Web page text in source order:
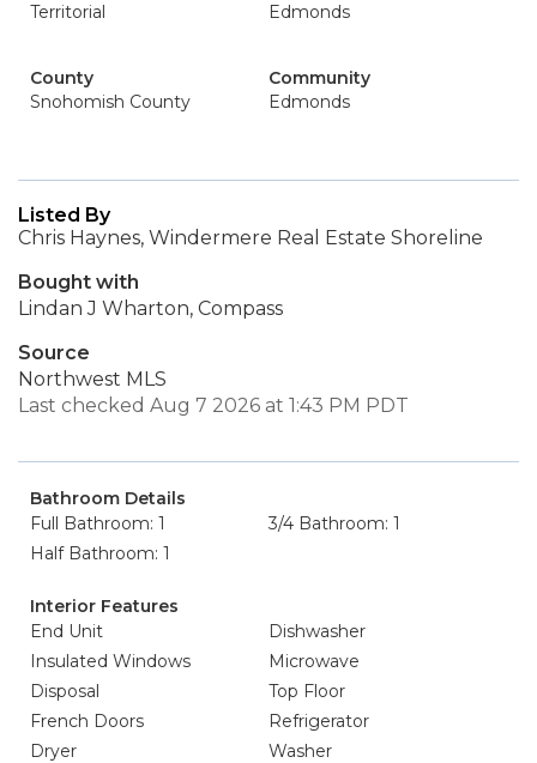
Territorial
Edmonds
County
Snohomish County
Community
Edmonds
Listed By
Chris Haynes, Windermere Real Estate Shoreline
Bought with
Lindan J Wharton, Compass
Source
Northwest MLS
Last checked Aug 7 2026 at 1:43 PM PDT
Bathroom Details
Full Bathroom: 1
3/4 Bathroom: 1
Half Bathroom: 1
Interior Features
End Unit
Dishwasher
Insulated Windows
Microwave
Disposal
Top Floor
French Doors
Refrigerator
Dryer
Washer